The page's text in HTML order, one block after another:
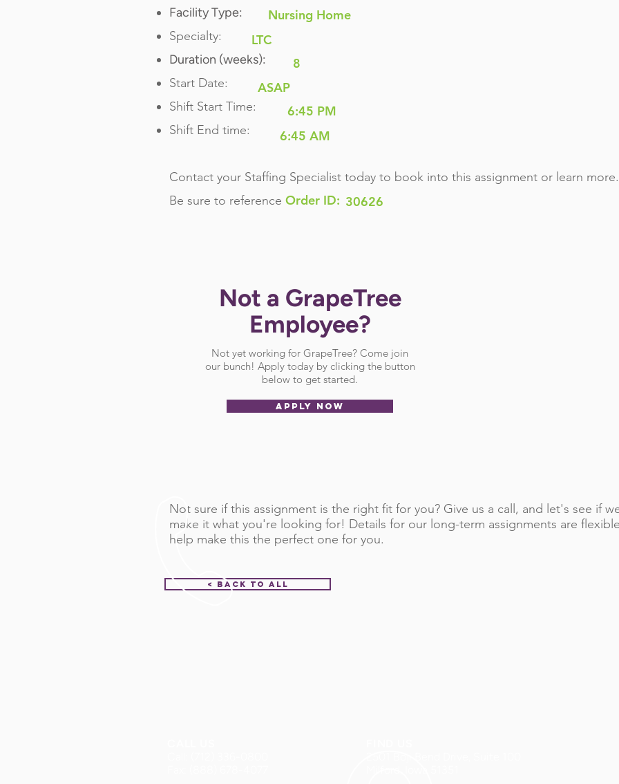
Facility Type:
Specialty:
Duration (weeks):
Start Date:
Shift Start Time:
Shift End time:
Contact your Staffing Specialist today to book into this assignment or learn more.
Be sure to reference Order ID:
LTC
ASAP
6:45 PM
6:45 AM
30626
Nursing Home
8
Not a GrapeTree
Employee?
Not yet working for GrapeTree? Come join
our bunch! Apply today by clicking the button
below to get started.
APPLY NOW
Not sure if this assignment is the right fit for you? Give us a call, and let's see if
make it what you're looking for! Details for our long-term assignments are
help make this the perfect one for you.
< Back to All